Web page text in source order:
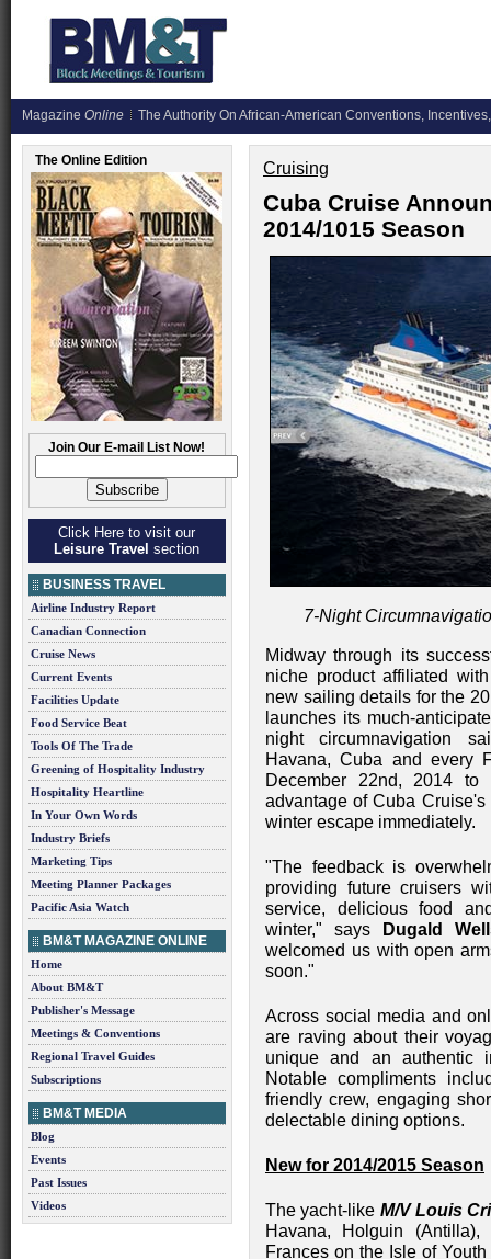
Magazine Online The Authority On African-American Conventions,
The Online Edition
Join Our E-mail List Now!
Click Here to visit our
Leisure Travel section
BUSINESS TRAVEL
Airline Industry Report
Canadian Connection
Cruise News
Current Events
Facilities Update
Food Service Beat
Tools Of The Trade
Greening of Hospitality Industry
Hospitality Heartline
In Your Own Words
Industry Briefs
Marketing Tips
Meeting Planner Packages
Pacific Asia Watch
BM&T MAGAZINE ONLINE
Home
About BM&T
Publisher's Message
Meetings & Conventions
Regional Travel Guides
Subscriptions
BM&T MEDIA
Blog
Events
Past Issues
Videos
Cruising
Cuba Cruise
2014/1015 Season
7-Night
Midway through its
niche product affiliated
new sailing details for the
launches its much-
night circumnavigation
Havana, Cuba and every
December 22nd, 2014
advantage of Cuba Cruise's
winter escape immediately.
"The feedback is
providing future cruisers
service, delicious food
winter," says
Dugald
welcomed us with open
soon."
Across social media and
are raving about their
unique and an authentic
Notable compliments
friendly crew, engaging
delectable dining options.
New for 2014/2015 Season
The yacht-like M/V Louis
Havana, Holguin
Frances on the Isle of